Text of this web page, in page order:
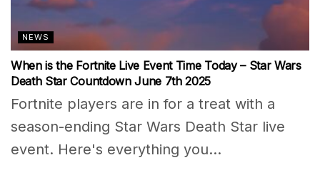
NEWS
When is the Fortnite Live Event Time Today – Star Wars
Death Star Countdown June 7th 2025
Fortnite players are in for a treat with a
season-ending Star Wars Death Star live
event. Here's everything you...